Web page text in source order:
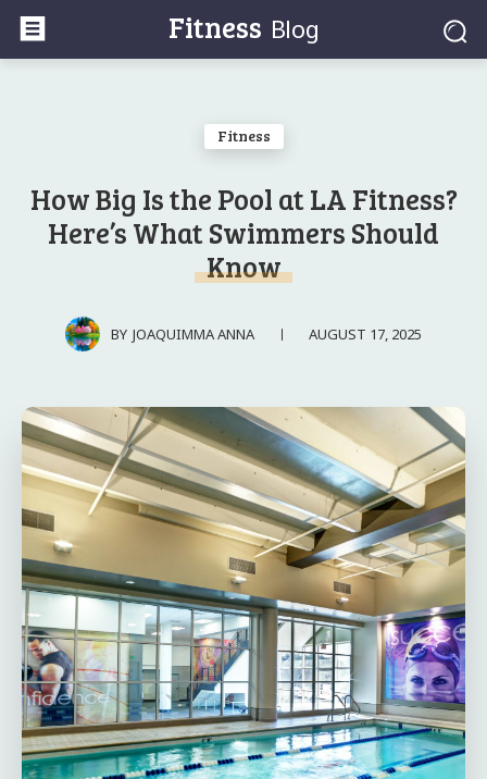
Fitness Blog
Fitness
How Big Is the Pool at LA Fitness?
Here’s What Swimmers Should
Know
BY JOAQUIMMA ANNA AUGUST 17, 2025